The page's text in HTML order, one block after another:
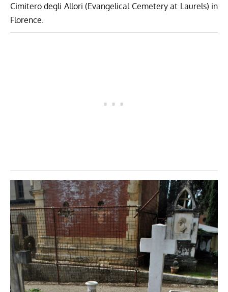
Cimitero degli Allori (Evangelical Cemetery at Laurels) in
Florence.